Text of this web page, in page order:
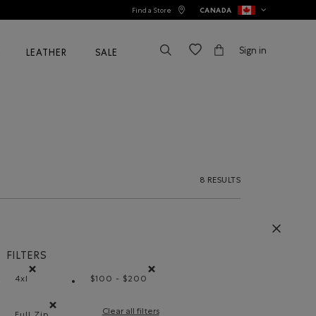
Find a Store CANADA
LEATHER SALE Sign in
8 RESULTS
FILTERS
4xl
$100 - $200
Clear all filters